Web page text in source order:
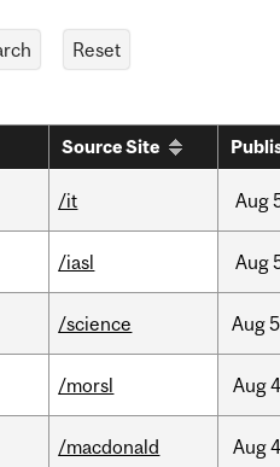
Source Site
/it Aug
/iasl Aug
/science Aug
/morsl Aug
/macdonald Aug